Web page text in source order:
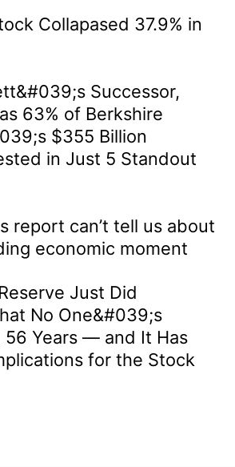
Collapased 37.9% in
Successor,
63% of Berkshire
$355 Billion
in Just 5 Standout
report can’t tell us about
economic moment
Just Did
No One&#039;s
56 Years — and It Has
for the Stock